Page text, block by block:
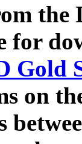
the
for
Gold
on